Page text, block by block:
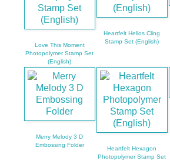
Love This Moment
Photopolymer Stamp Set
(English)
Heartfelt Hellos Cling
Stamp Set (English)
Merry Melody 3 D
Embossing Folder
Heartfelt Hexagon
Photopolymer Stamp Set